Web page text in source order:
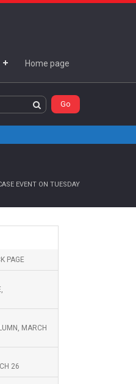
Home page
EVENT ON TUESDAY
PAGE
MARCH
26